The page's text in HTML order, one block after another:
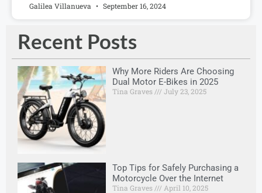
Galilea Villanueva September 16, 2024
Recent Posts
Why More Riders Are Choosing
Dual Motor E-Bikes in 2025
Tina Graves July 23, 2025
Top Tips for Safely Purchasing a
Motorcycle Over the Internet
Tina Graves April 10, 2025